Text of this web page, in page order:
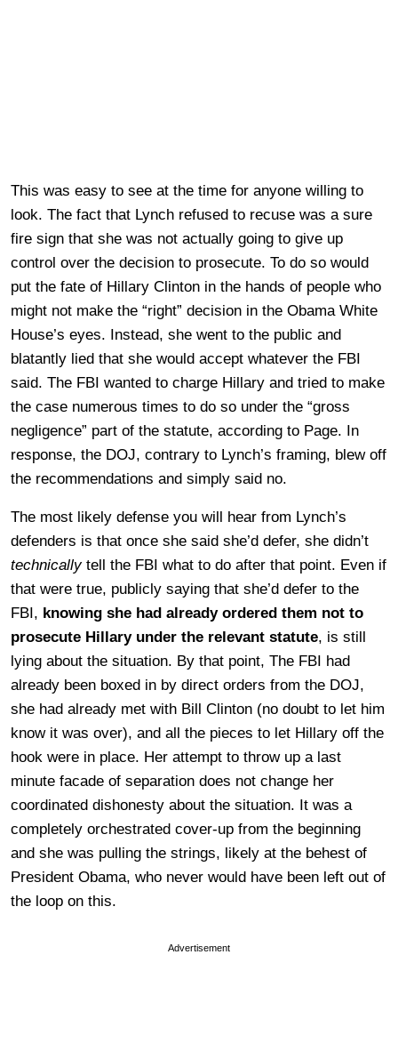
This was easy to see at the time for anyone willing to
look. The fact that Lynch refused to recuse was a sure
fire sign that she was not actually going to give up
control over the decision to prosecute. To do so would
put the fate of Hillary Clinton in the hands of people who
might not make the “right” decision in the Obama White
House’s eyes. Instead, she went to the public and
blatantly lied that she would accept whatever the FBI
said. The FBI wanted to charge Hillary and tried to make
the case numerous times to do so under the “gross
negligence” part of the statute, according to Page. In
response, the DOJ, contrary to Lynch’s framing, blew off
the recommendations and simply said no.
The most likely defense you will hear from Lynch’s
defenders is that once she said she’d defer, she didn’t
technicallytell the FBI what to do after that point. Even if
that were true, publicly saying that she’d defer to the
FBI, knowing she had already ordered them not to
prosecute Hillary under the relevant statute, is still
lying about the situation. By that point, The FBI had
already been boxed in by direct orders from the DOJ,
she had already met with Bill Clinton (no doubt to let him
know it was over), and all the pieces to let Hillary off the
hook were in place. Her attempt to throw up a last
minute facade of separation does not change her
coordinated dishonesty about the situation. It was a
completely orchestrated cover-up from the beginning
and she was pulling the strings, likely at the behest of
President Obama, who never would have been left out of
the loop on this.
Advertisement